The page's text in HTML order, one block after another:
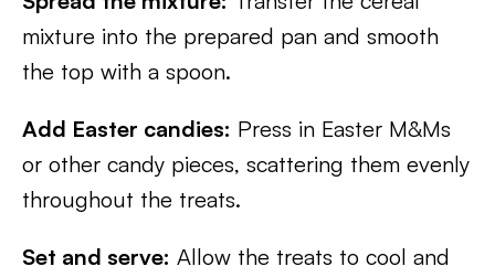
mixture into the prepared pan and smooth
the top with a spoon.
Add Easter candies: Press in Easter M&Ms
or other candy pieces, scattering them evenly
throughout the treats.
Set and serve: Allow the treats to cool and